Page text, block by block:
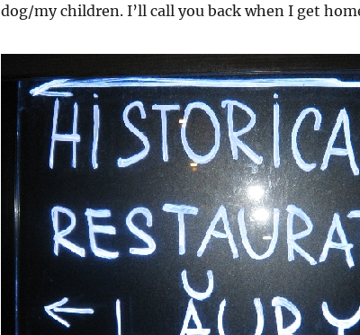
dog/my children. I’ll call you back when I get